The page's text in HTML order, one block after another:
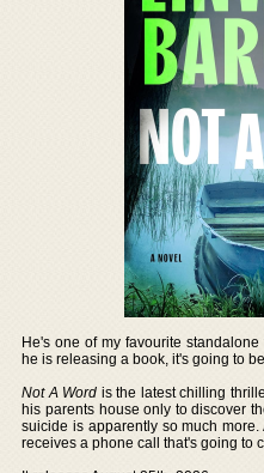
He's one of my favourite
he is releasing a book, it's going to
Not A Word is the latest chilling
his parents house only to discover
suicide is apparently so much
receives a phone call that's going to